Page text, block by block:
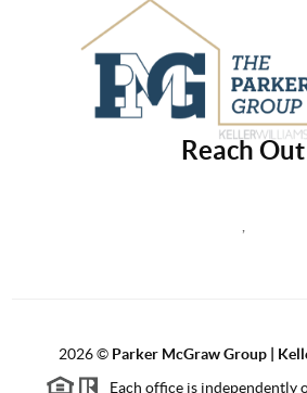
Reach Out
2026© Parker McGraw Group |
Each office is independently